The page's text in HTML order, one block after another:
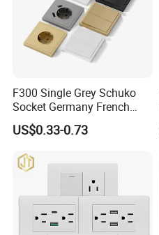
F300 Single Grey Schuko
Socket Germany French
Russia Electrical Switch
Wall Socket EU Plug Socket
US$0.33-0.73